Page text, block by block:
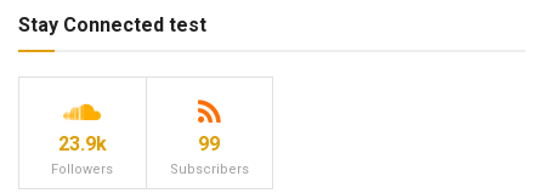
Stay Connected test
23.9k
Followers
99
Subscribers